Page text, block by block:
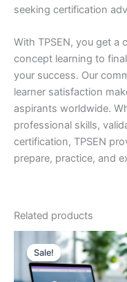
seeking certification
With TPSEN, you get a
concept learning to
your success. Our
learner satisfaction
aspirants worldwide.
professional skills,
certification, TPSEN
prepare, practice, and
Related products
Sale!
Sale!